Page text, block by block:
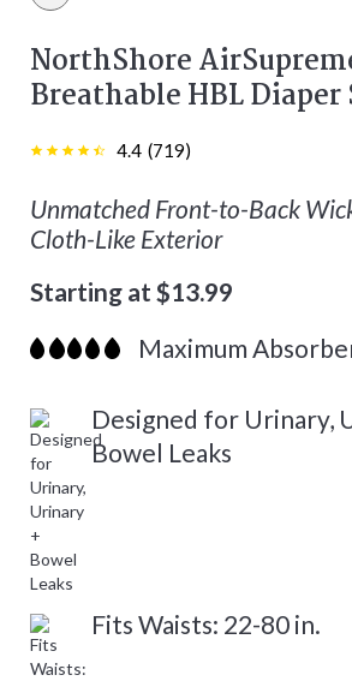
White color
NorthShore
Breathable HBL
4.4 (719)
Unmatched Front-to-Back
Cloth-Like Exterior
Starting at $13.99
Maximum
Designed for Urinary,
Bowel Leaks
Fits Waists: 22-80 in.